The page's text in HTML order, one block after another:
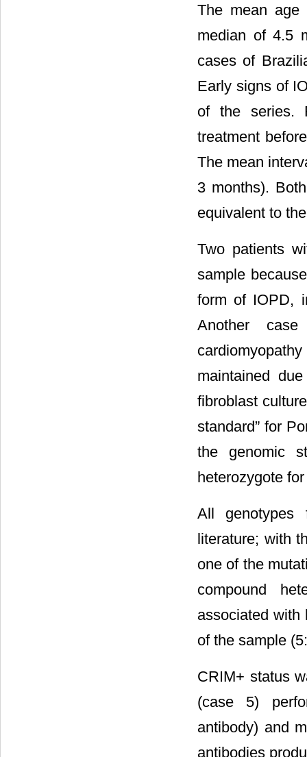
The mean
median of 4.5
cases of
Early signs of
of the series.
treatment
The mean
3 months).
equivalent to
Two patients
sample
form of IOPD,
Another
maintained
fibroblast
standard” for
the genomic
heterozygote
All genotypes
literature; with
one of the
compound
associated with
of the sample
CRIM+ status
(case 5)
antibody) and
antibodies